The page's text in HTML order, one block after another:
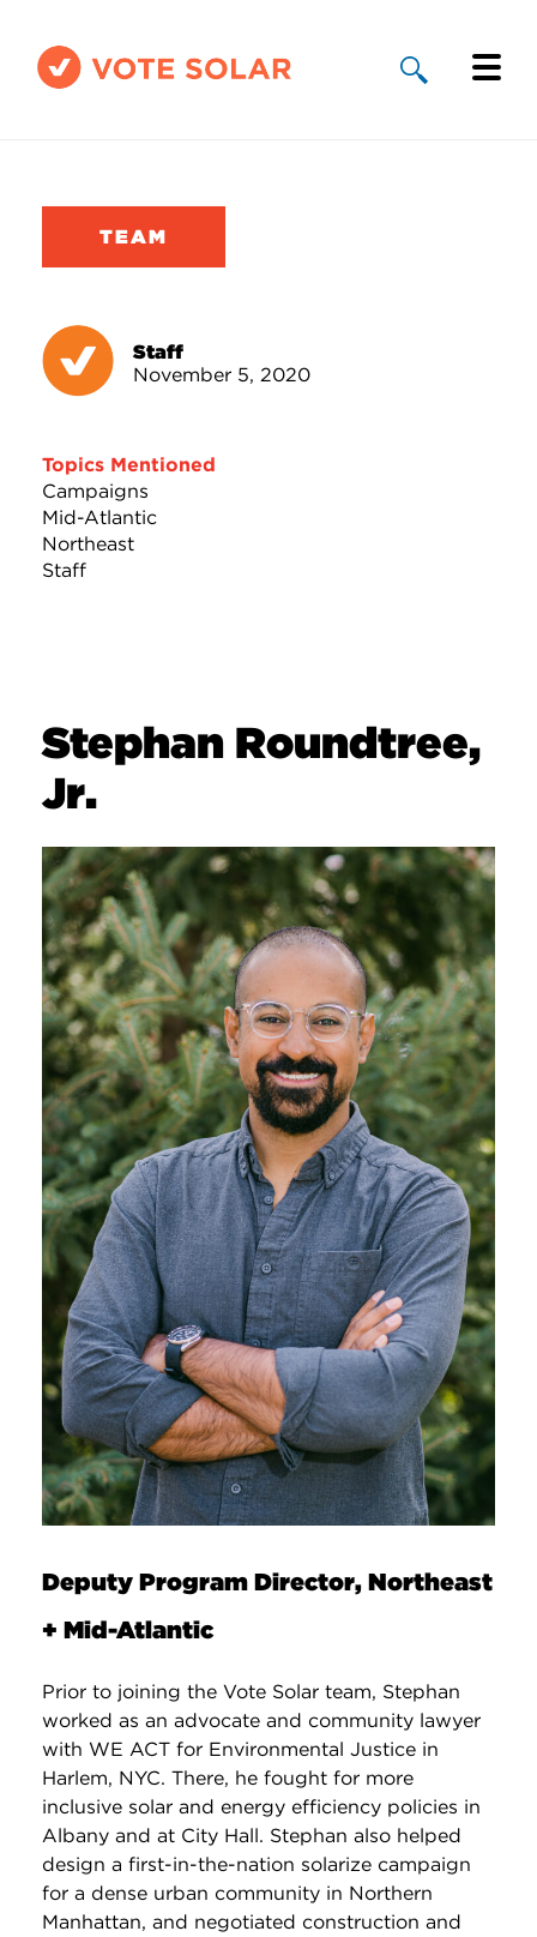
Solar By State
Take Action
TEAM
Staff
November 5, 2020
Topics Mentioned
Campaigns
Mid-Atlantic
Northeast
Staff
Stephan Roundtree,
Jr.
Deputy Program Director, Northeast
+ Mid-Atlantic
Prior to joining the Vote Solar team, Stephan
worked as an advocate and community lawyer
with WE ACT for Environmental Justice in
Harlem, NYC. There, he fought for more
inclusive solar and energy efficiency policies in
Albany and at City Hall. Stephan also helped
design a first-in-the-nation solarize campaign
for a dense urban community in Northern
Manhattan, and negotiated construction and